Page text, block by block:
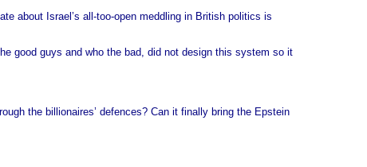
about Israel’s all-too-open meddling in British politics is
good guys and who the bad, did not design this system so it
the billionaires’ defences? Can it finally bring the Epstein